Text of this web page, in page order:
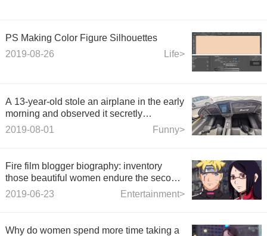
PS Making Color Figure Silhouettes
Life>
2019-08-26
A 13-year-old stole an airplane in the early
morning and observed it secretly
beforehand.
Funny>
2019-08-01
Fire film blogger biography: inventory
those beautiful women endure the second
generation, Zoellina grew up gentle
Entertainment>
2019-06-23
Why do women spend more time taking a